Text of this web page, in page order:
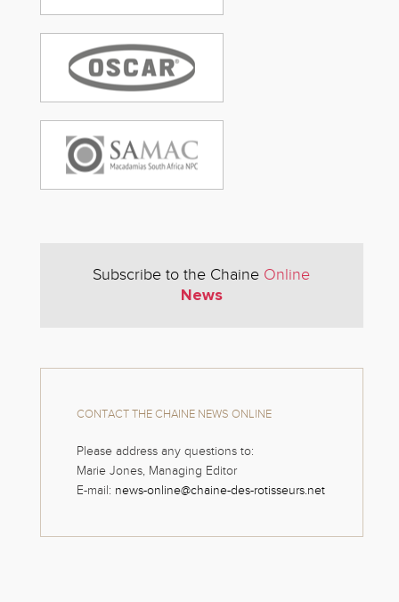
Subscribe to the Chaine Online
News
CONTACT THE CHAINE NEWS ONLINE
Please address any questions to:
Marie Jones, Managing Editor
E-mail: news-online@chaine-des-rotisseurs.net